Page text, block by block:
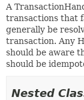
A
transactions that
generally be
transaction. Any
should be aware
should be
Nested